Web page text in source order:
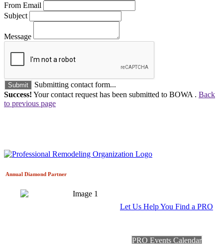
From Email
Subject
Message
Submit
Submitting contact form...
Success! Your contact request has been submitted to BOWA . Back
to previous page
Annual Diamond Partner
Let Us Help You Find a PRO
PRO Events Calendar